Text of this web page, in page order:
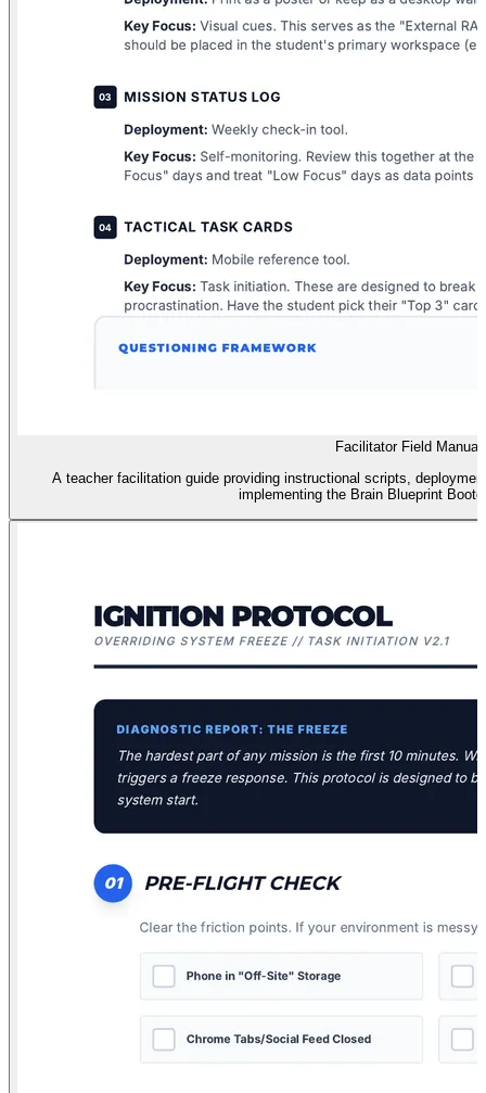
Facilitator Field Manual
A teacher facilitation guide providing instructional scripts,
implementing the Brain Blueprint